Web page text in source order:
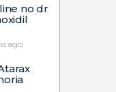
no dr
ago